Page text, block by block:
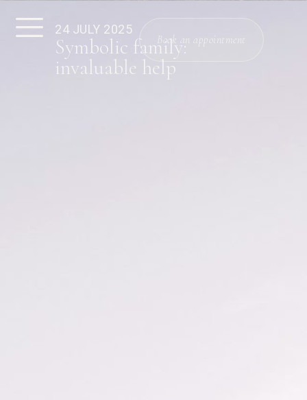
Book an appointment
24 JULY 2025
Symbolic family:
invaluable help